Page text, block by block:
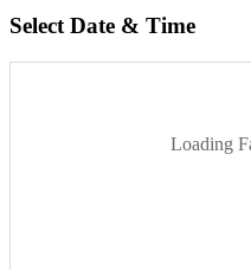
Select Date & Time
Loading